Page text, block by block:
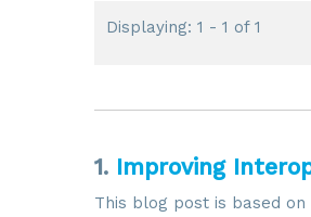
Displaying: 1 - 1 of 1
1. Improving
This blog post is based